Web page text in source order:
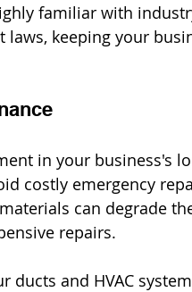
familiar with
keeping your
in your business's
costly emergency
can degrade
repairs.
ducts and HVAC